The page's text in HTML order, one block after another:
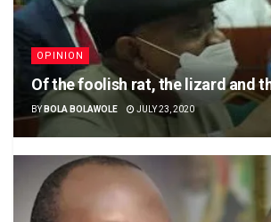
OPINION
Of the foolish rat, the lizard and
BY BOLA BOLAWOLE JULY 23, 2020